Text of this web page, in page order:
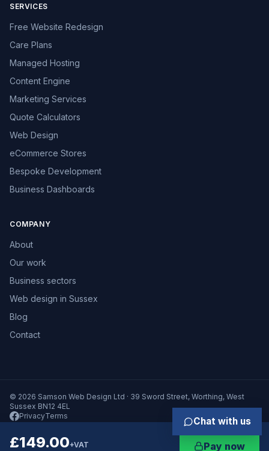
£149.00+VAT Pay now
SERVICES
Free Website Redesign
Care Plans
Managed Hosting
Content Engine
Marketing Services
Quote Calculators
Web Design
eCommerce Stores
Bespoke Development
Business Dashboards
COMPANY
About
Our work
Business sectors
Web design in Sussex
Blog
Contact
© 2026 Samson Web Design Ltd · 39 Sword Street, Worthing, West
Sussex BN12 4EL
PrivacyTerms Chat with us